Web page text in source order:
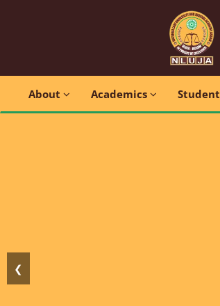
About Academics Student
❮